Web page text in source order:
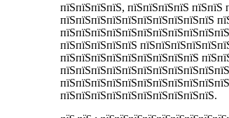
пїЅпїЅпїЅпїЅ, пїЅпїЅпїЅпїЅ пїЅпїЅ
пїЅпїЅпїЅпїЅпїЅпїЅпїЅпїЅпїЅпїЅ
пїЅпїЅпїЅпїЅпїЅ
пїЅпїЅпїЅпїЅпїЅпїЅпїЅпїЅпїЅ
пїЅпїЅпїЅпїЅпїЅпїЅпїЅпїЅпїЅпїЅ.